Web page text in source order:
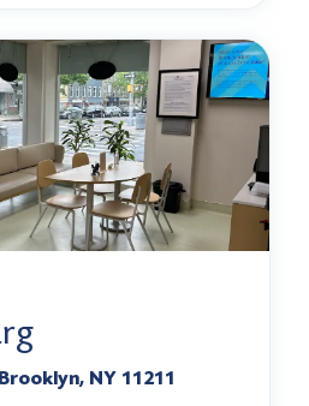
NY 11211